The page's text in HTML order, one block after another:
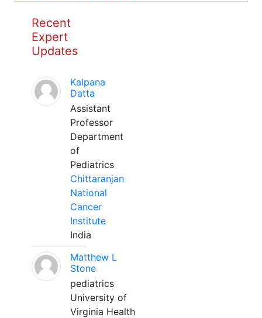
Recent
Expert
Updates
Kalpana
Datta
Assistant
Professor
Department
of
Pediatrics
Chittaranjan
National
Cancer
Institute
India
Matthew L
Stone
pediatrics
University of
Virginia Health